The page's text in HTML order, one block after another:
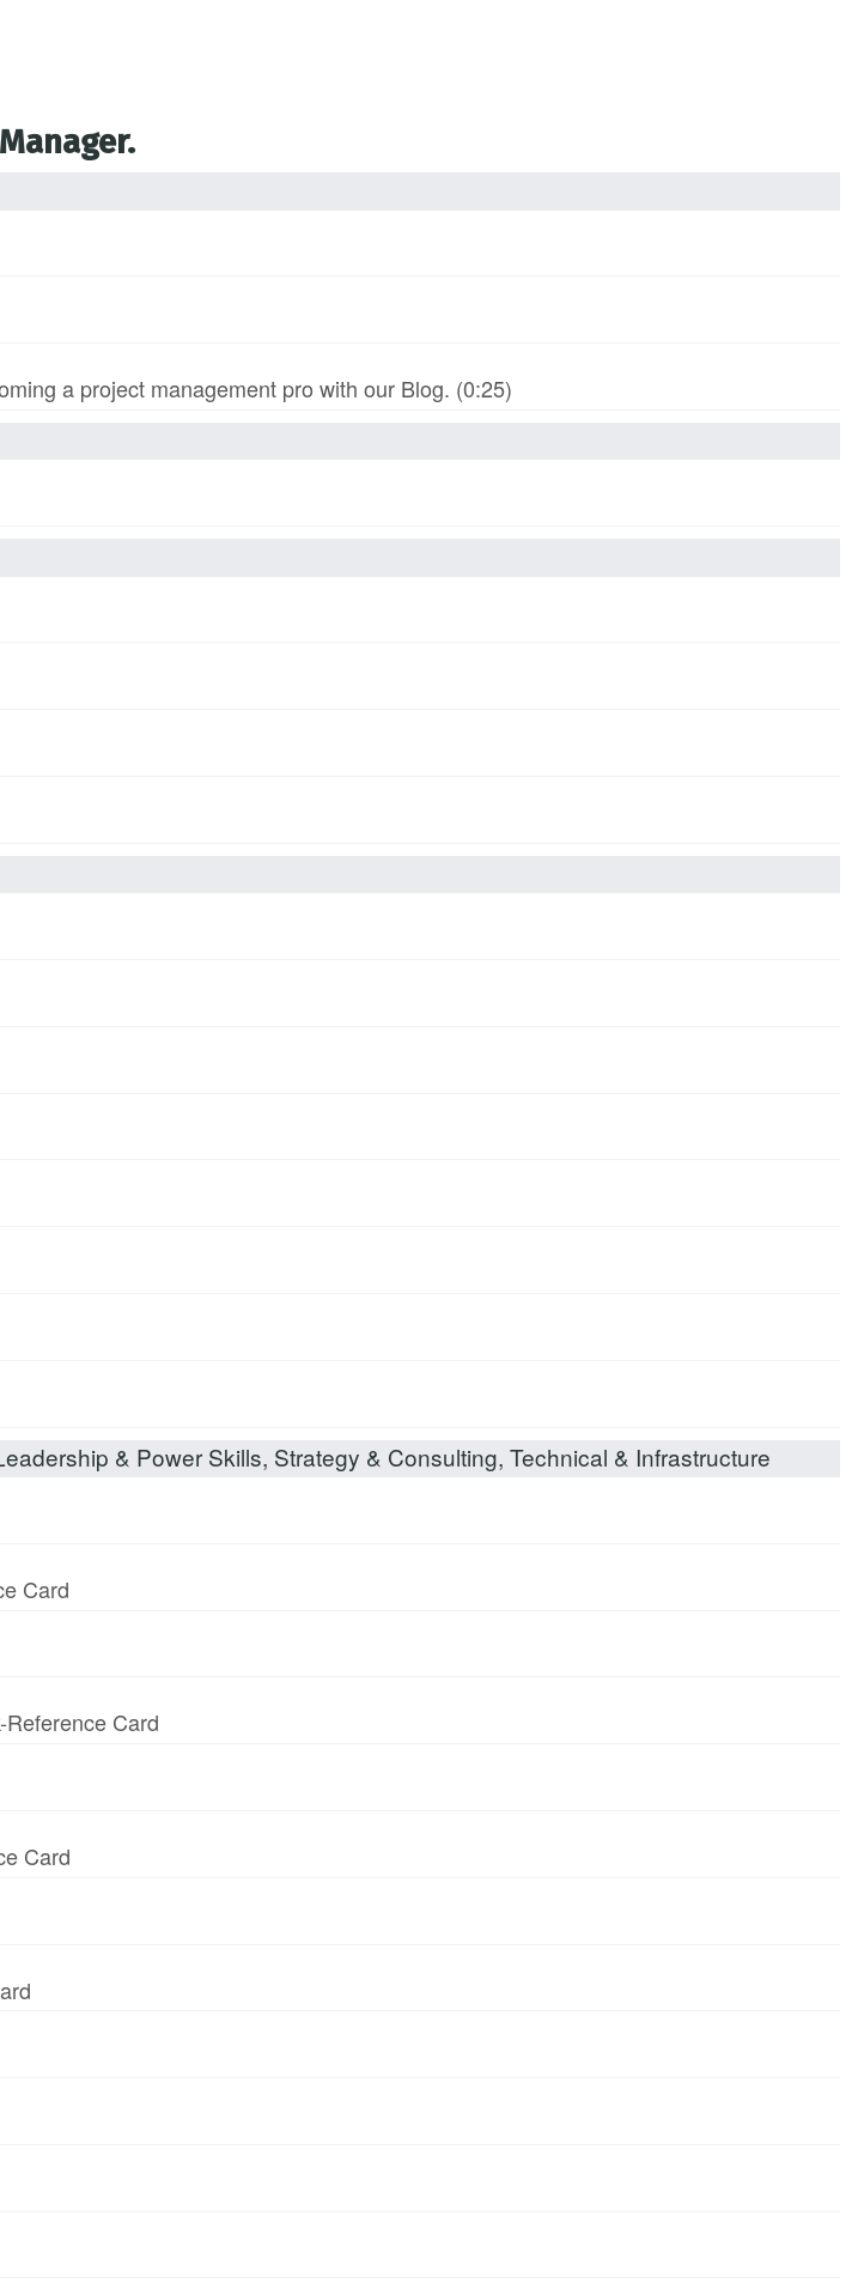
a project management pro with our Blog. (0:25)
& Power Skills, Strategy & Consulting, Technical & Infrastructure
Card
Card
Card